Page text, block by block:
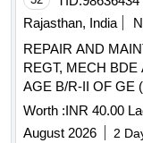
Rajasthan, India
REPAIR AND
REGT, MECH
AGE B/R-II OF GE
Worth :INR 40.00
August 2026
2